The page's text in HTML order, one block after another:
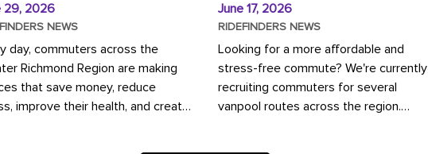
29, 2026
NEWS
day, commuters across the
Richmond Region are making
that save money, reduce
improve their health, and create
June 17, 2026
RIDEFINDERS NEWS
Looking for a more affordable and
stress-free commute? We're currently
recruiting commuters for several
vanpool routes across the region.